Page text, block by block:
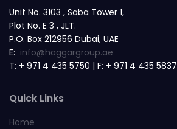
Unit No. 3103 , Saba Tower 1,
Plot No. E 3 , JLT.
P.O. Box 212956 Dubai, UAE
E: info@haggargroup.ae
T: + 971 4 435 5750 | F: + 971 4 435 5837
Quick Links
Home